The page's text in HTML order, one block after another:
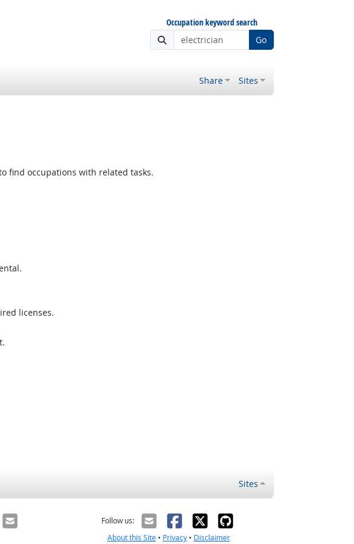
Occupation keyword search
Go
Share Sites
find occupations with related tasks.
licenses.
Sites
Email
Follow us:
About this Site• Privacy• Disclaimer